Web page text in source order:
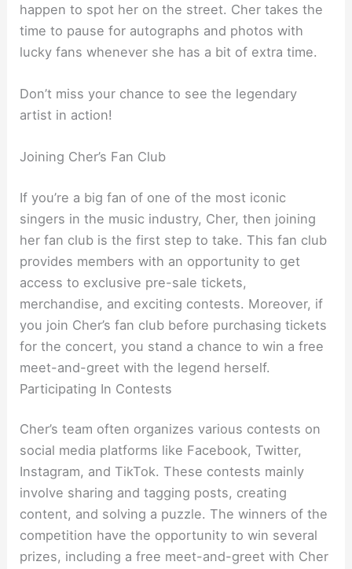
happen to spot her on the street. Cher takes the
time to pause for autographs and photos with
lucky fans whenever she has a bit of extra time.
Don’t miss your chance to see the legendary
artist in action!
Joining Cher’s Fan Club
If you’re a big fan of one of the most iconic
singers in the music industry, Cher, then joining
her fan club is the first step to take. This fan club
provides members with an opportunity to get
access to exclusive pre-sale tickets,
merchandise, and exciting contests. Moreover, if
you join Cher’s fan club before purchasing tickets
for the concert, you stand a chance to win a free
meet-and-greet with the legend herself.
Participating In Contests
Cher’s team often organizes various contests on
social media platforms like Facebook, Twitter,
Instagram, and TikTok. These contests mainly
involve sharing and tagging posts, creating
content, and solving a puzzle. The winners of the
competition have the opportunity to win several
prizes, including a free meet-and-greet with Cher